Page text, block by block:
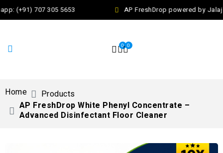
(+91) 707 305 5653 AP FreshDrop powered by Jalaj
0 0
Home
Products
AP FreshDrop White Phenyl Concentrate –
Advanced Disinfectant Floor Cleaner